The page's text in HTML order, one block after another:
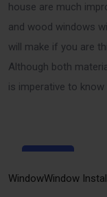
house are much
and wood windows
will make if you are
Although both
is imperative to know
Mar
WindowWindow